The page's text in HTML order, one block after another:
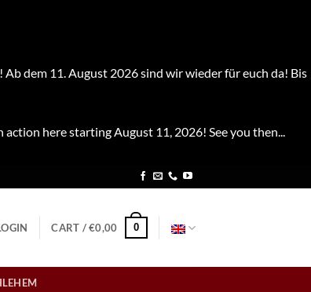
dem 11. August 2026 sind wir wieder für euch da! Bis
here starting August 11, 2026! See you then...
CART /€0,00 0